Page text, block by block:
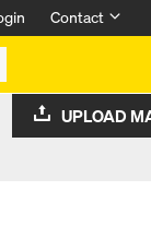
Contact
UPLOAD